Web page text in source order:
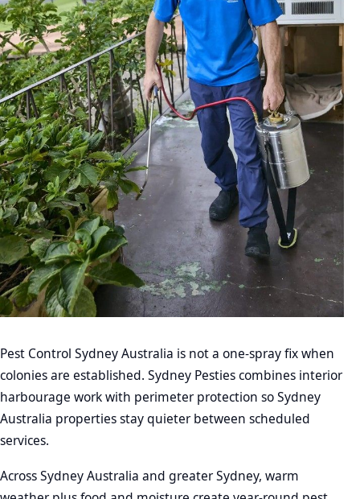
Pest Control Sydney Australia is not a one-spray fix when
colonies are established. Sydney Pesties combines interior
harbourage work with perimeter protection so Sydney
Australia properties stay quieter between scheduled
services.
Across Sydney Australia and greater Sydney, warm